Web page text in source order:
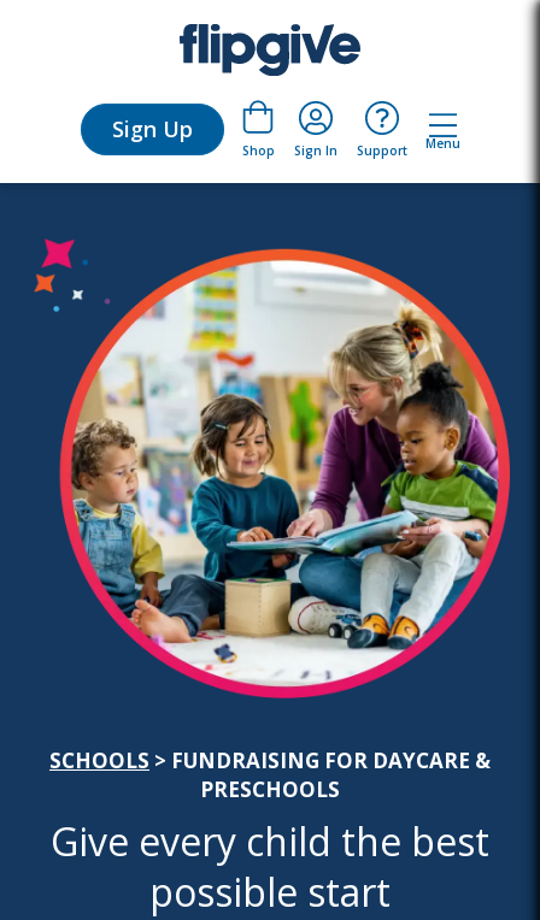
Sign Up
Shop Sign In Support Menu
SCHOOLS > FUNDRAISING FOR DAYCARE &
PRESCHOOLS
Give every child the best
possible start